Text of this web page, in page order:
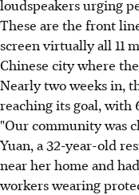
loudspeakers urging
These are the front
screen virtually all 11
Chinese city where
Nearly two weeks in,
reaching its goal, with
"Our community was
Yuan, a 32-year-old
near her home and
workers wearing